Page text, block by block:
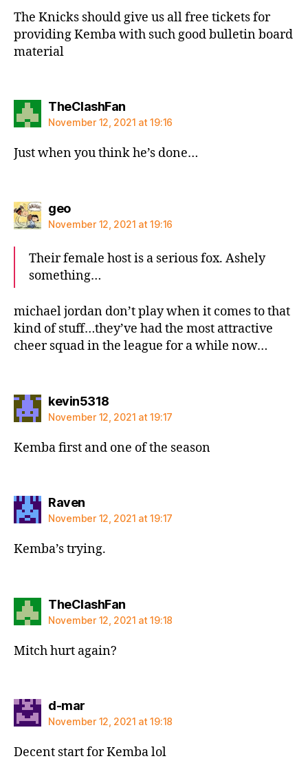
The Knicks should give us all free tickets for
providing Kemba with such good bulletin board
material
TheClashFansays:
November 12, 2021 at 19:16
Just when you think he’s done…
geosays:
November 12, 2021 at 19:16
Their female host is a serious fox. Ashely
something…
michael jordan don’t play when it comes to that
kind of stuff…they’ve had the most attractive
cheer squad in the league for a while now…
kevin5318says:
November 12, 2021 at 19:17
Kemba first and one of the season
Ravensays:
November 12, 2021 at 19:17
Kemba’s trying.
TheClashFansays:
November 12, 2021 at 19:18
Mitch hurt again?
d-marsays:
November 12, 2021 at 19:18
Decent start for Kemba lol